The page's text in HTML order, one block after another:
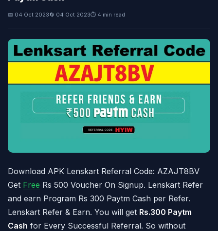
📅 04 Oct 2023🔄 04 Oct 2023⏱ 4 min read
Download APK Lenskart Referral Code: AZAJT8BV
Get Free Rs 500 Voucher On Signup. Lenskart Refer
and earn Program Rs 300 Paytm Cash per Refer.
Lenskart Refer & Earn. You will get Rs.300 Paytm
Cash for Every Successful Referral. So without